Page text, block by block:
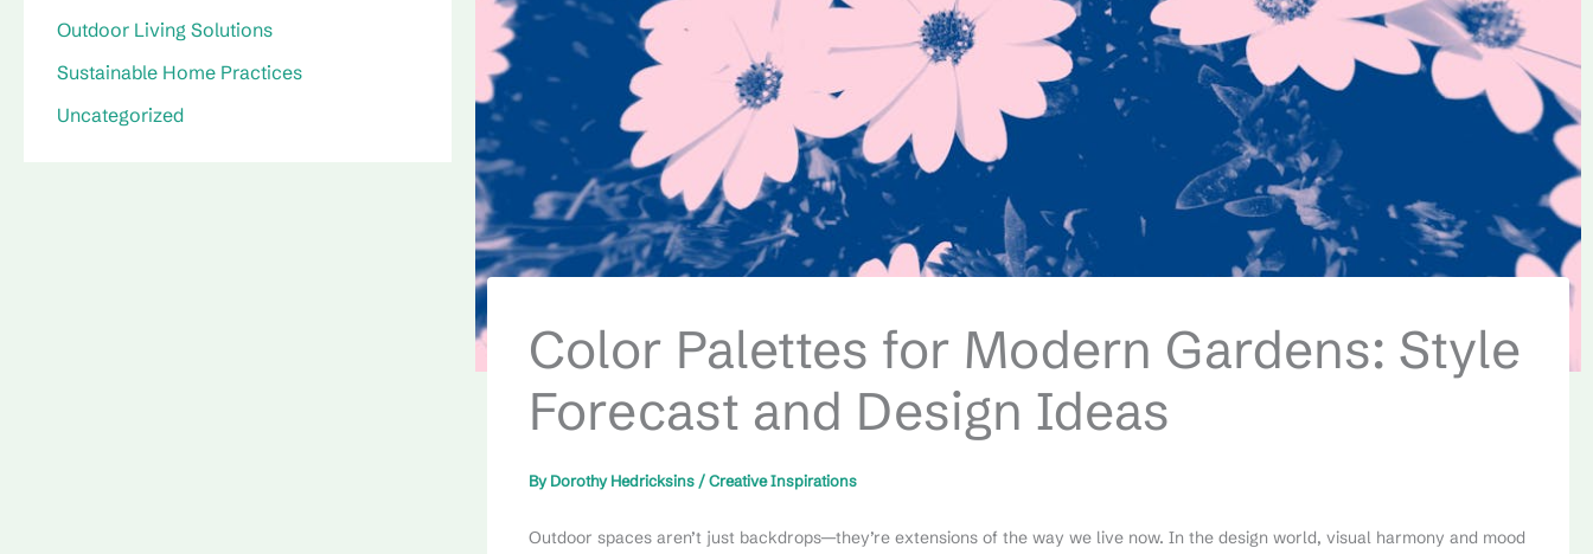
Outdoor Living Solutions
Sustainable Home Practices
Uncategorized
Color Palettes for Modern Gardens: Style
Forecast and Design Ideas
ByDorothy Hedricksins /Creative Inspirations
Outdoor spaces aren’t just backdrops—they’re extensions of the way we live now. In the design world, visual harmony and mood